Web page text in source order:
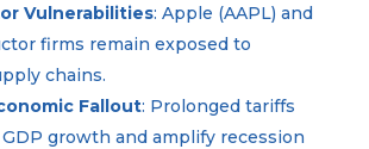
Vulnerabilities: Apple (AAPL) and
firms remain exposed to
chains.
Fallout: Prolonged tariffs
growth and amplify recession